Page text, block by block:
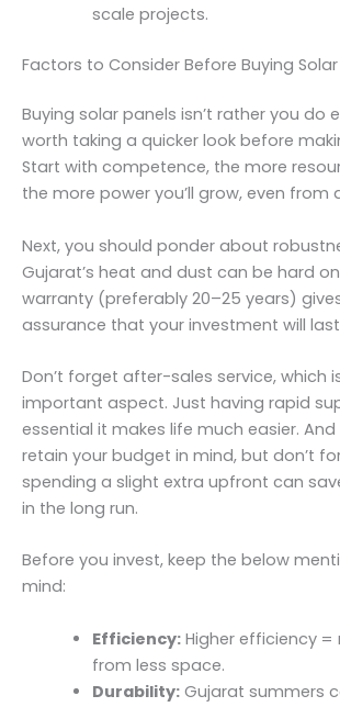
scale projects.
Factors to Consider Before Buying Solar
Buying solar panels isn’t rather you do
worth taking a quicker look before
Start with competence, the more
the more power you’ll grow, even from
Next, you should ponder about
Gujarat’s heat and dust can be hard
warranty (preferably 20–25 years)
assurance that your investment will
Don’t forget after-sales service, which
important aspect. Just having rapid
essential it makes life much easier.
retain your budget in mind, but don’t
spending a slight extra upfront can
in the long run.
Before you invest, keep the below
mind:
Efficiency:Higher efficiency =
from less space.
Durability:Gujarat summers